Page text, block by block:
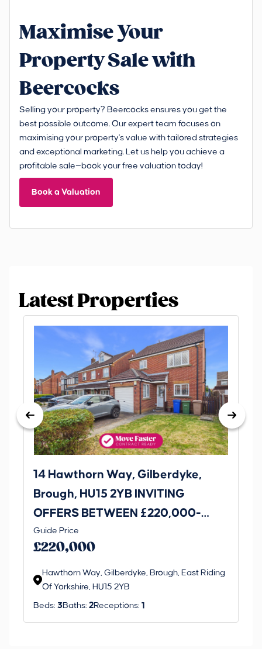
Maximise Your
Property Sale with
Beercocks
Selling your property? Beercocks ensures you get the
best possible outcome. Our expert team focuses on
maximising your property's value with tailored strategies
and exceptional marketing. Let us help you achieve a
profitable sale—book your free valuation today!
Book a Valuation
Latest Properties
14 Hawthorn Way, Gilberdyke,
Brough, HU15 2YB INVITING
OFFERS BETWEEN £220,000-
£230,000
Guide Price
£220,000
Hawthorn Way, Gilberdyke, Brough, East Riding
Of Yorkshire, HU15 2YB
Beds: 3Baths: 2Receptions: 1